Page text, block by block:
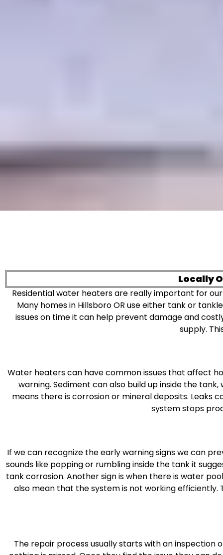
Locally
Residential water heaters are really important for
Many homes in Hillsboro OR use either tank or
issues on time it can help prevent damage and
supply.
Water heaters can have common issues that affect
warning. Sediment can also build up inside the
means there is corrosion or mineral deposits.
system stops
If we can recognize the early warning signs we can
sounds like popping or rumbling inside the tank it
tank corrosion. Another sign is when there is water
also mean that the system is not working
The repair process usually starts with an